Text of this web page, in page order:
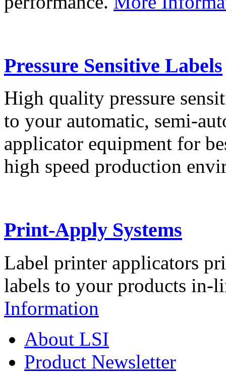
Pressure Sensitive Labels
High quality pressure
to your automatic, semi-
applicator equipment for
high speed production
Print-Apply Systems
Label printer applicators
labels to your products in-
Information
About LSI
Product Newsletter